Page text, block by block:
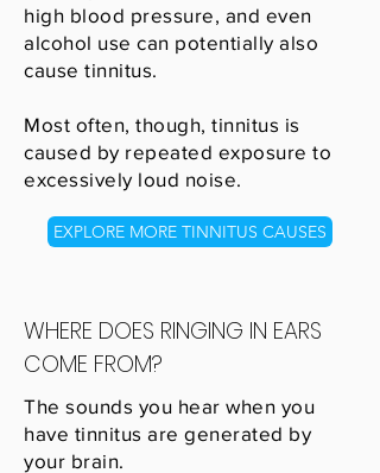
high blood pressure, and even
alcohol use can potentially also
cause tinnitus.
Most often, though, tinnitus is
caused by repeated exposure to
excessively loud noise.
EXPLORE MORE TINNITUS CAUSES
WHERE DOES RINGING IN EARS
COME FROM?
The sounds you hear when you
have tinnitus are generated by
your brain.